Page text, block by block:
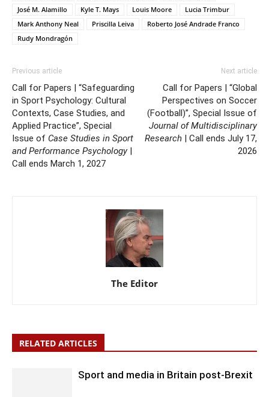
José M. Alamillo
Kyle T. Mays Louis Moore
Lucia Trimbur
Mark Anthony Neal
Priscilla Leiva
Roberto José Andrade Franco
Rudy Mondragón
Previous article
Call for Papers | “Safeguarding
in Sport Psychology: Cultural
Contexts, Case Studies, and
Applied Practice”, Special
Issue of Case Studies in Sport
and Performance Psychology |
Call ends March 1, 2027
Next article
Call for Papers | “Global
Perspectives on Soccer
(Football)”, Special Issue of
Journal of Multidisciplinary
Research | Call ends July 17,
2026
The Editor
RELATED ARTICLES
Sport and media in Britain post-Brexit